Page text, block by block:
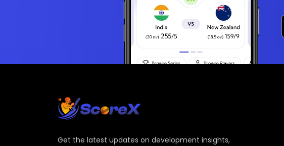
Get the latest updates on development insights,